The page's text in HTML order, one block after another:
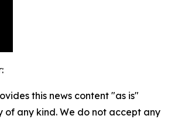
this news content "as is"
any kind. We do not accept any